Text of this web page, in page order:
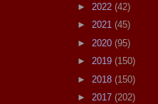
► 2022 (42)
► 2021 (45)
► 2020 (95)
► 2019 (150)
► 2018 (150)
► 2017 (202)